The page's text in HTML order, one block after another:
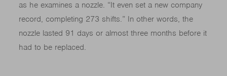
as he examines a nozzle. “It even set a new company
record, completing 273 shifts.” In other words, the
nozzle lasted 91 days or almost three months before it
had to be replaced.